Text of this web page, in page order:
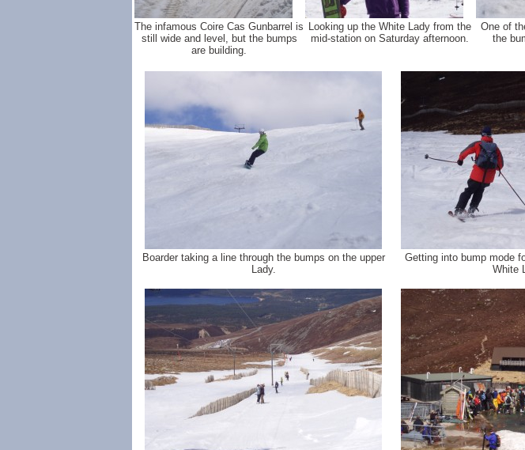
The infamous Coire Cas Gunbarrel is
still wide and level, but the bumps
are building.
Looking up the White Lady from the
mid-station on Saturday afternoon.
One of
the
Boarder taking a line through the bumps on the upper
Lady.
Getting into bump mode
White